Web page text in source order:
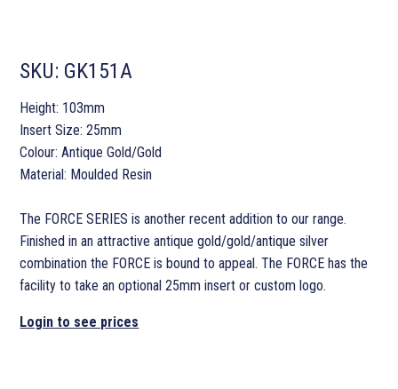
SKU: GK151A
Height: 103mm
Insert Size: 25mm
Colour: Antique Gold/Gold
Material: Moulded Resin
The FORCE SERIES is another recent addition to our range.
Finished in an attractive antique gold/gold/antique silver
combination the FORCE is bound to appeal. The FORCE has the
facility to take an optional 25mm insert or custom logo.
Login to see prices